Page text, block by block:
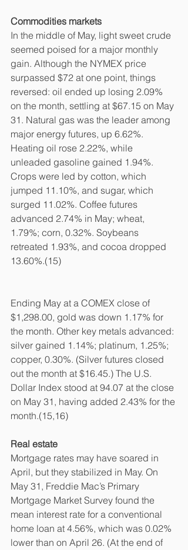
Commodities markets
In the middle of May, light sweet crude
seemed poised for a major monthly
gain. Although the NYMEX price
surpassed $72 at one point, things
reversed: oil ended up losing 2.09%
on the month, settling at $67.15 on May
31. Natural gas was the leader among
major energy futures, up 6.62%.
Heating oil rose 2.22%, while
unleaded gasoline gained 1.94%.
Crops were led by cotton, which
jumped 11.10%, and sugar, which
surged 11.02%. Coffee futures
advanced 2.74% in May; wheat,
1.79%; corn, 0.32%. Soybeans
retreated 1.93%, and cocoa dropped
13.60%.(15)
Ending May at a COMEX close of
$1,298.00, gold was down 1.17% for
the month. Other key metals advanced:
silver gained 1.14%; platinum, 1.25%;
copper, 0.30%. (Silver futures closed
out the month at $16.45.) The U.S.
Dollar Index stood at 94.07 at the close
on May 31, having added 2.43% for the
month.(15,16)
Real estate
Mortgage rates may have soared in
April, but they stabilized in May. On
May 31, Freddie Mac’s Primary
Mortgage Market Survey found the
mean interest rate for a conventional
home loan at 4.56%, which was 0.02%
lower than on April 26. (At the end of